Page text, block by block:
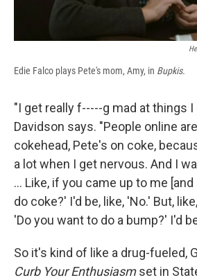
Edie Falco plays Pete's mom, Amy, in Bupkis.
"I get really f-----g mad at things I
Davidson says. "People online
cokehead, Pete's on coke,
a lot when I get nervous. And I
... Like, if you came up to me [and
do coke?' I'd be, like, 'No.' But,
'Do you want to do a bump?' I'd
So it's kind of like a drug-fueled,
Curb Your Enthusiasmset in